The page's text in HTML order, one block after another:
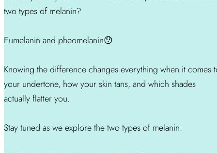
two types of melanin?
Eumelanin and pheomelanin😯
Knowing the difference changes everything when it comes
your undertone, how your skin tans, and which shades
actually flatter you.
Stay tuned as we explore the two types of melanin.